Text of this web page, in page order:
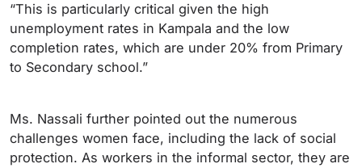
“This is particularly critical given the high
unemployment rates in Kampala and the low
completion rates, which are under 20% from Primary
to Secondary school.”
Ms. Nassali further pointed out the numerous
challenges women face, including the lack of social
protection. As workers in the informal sector, they are